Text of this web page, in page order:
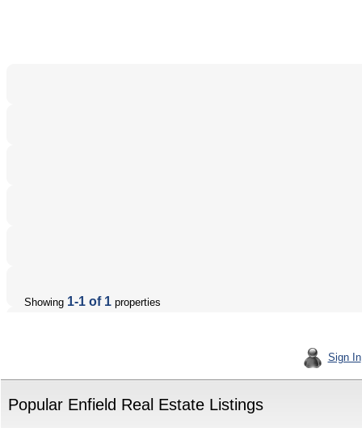
Showing 1-1 of 1 properties
Sign In
Popular Enfield Real Estate Listings